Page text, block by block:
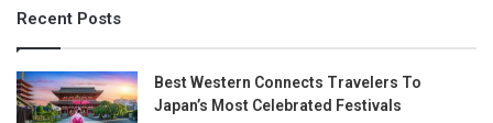
Recent Posts
Best Western Connects Travelers To
Japan’s Most Celebrated Festivals